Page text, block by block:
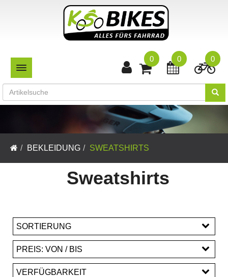
TOGGLE NAVIGATION
0
0
0
BEKLEIDUNG SWEATSHIRTS
Sweatshirts
SORTIERUNG
PREIS: VON / BIS
EUR
VERFÜGBARKEIT